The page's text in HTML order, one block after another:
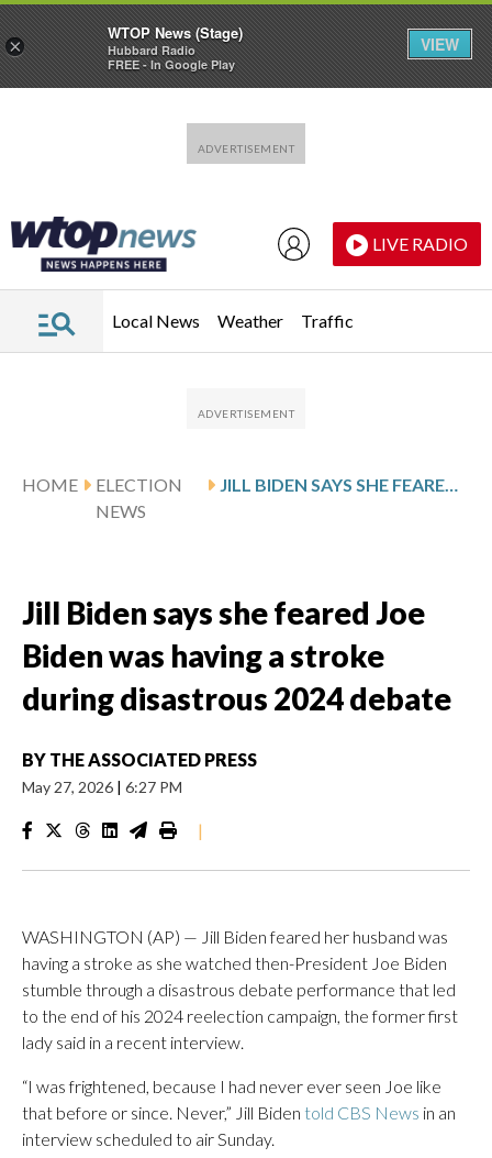
LIVE RADIO
Local News Weather Traffic
HOME
ELECTION
NEWS
JILL BIDEN SAYS SHE FEARED JOE BIDEN WAS HAVING A STROKE DURING DISASTROUS 2024 DEBATE
Jill Biden says she feared Joe
Biden was having a stroke
during disastrous 2024 debate
BY THE ASSOCIATED PRESS
May 27, 2026 | 6:27 PM
|
WASHINGTON (AP) — Jill Biden feared her husband was
having a stroke as she watched then-President Joe Biden
stumble through a disastrous debate performance that led
to the end of his 2024 reelection campaign, the former first
lady said in a recent interview.
“I was frightened, because I had never ever seen Joe like
that before or since. Never,” Jill Biden told CBS News in an
interview scheduled to air Sunday.
×
WTOP News (Stage)
Hubbard Radio
FREE - In Google Play
VIEW